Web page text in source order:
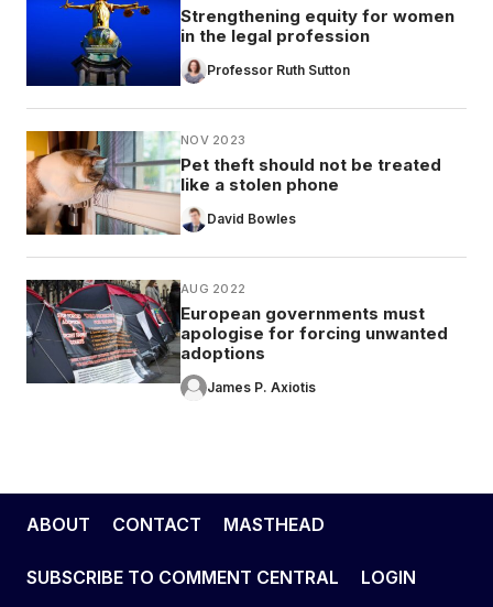
Strengthening equity for women
in the legal profession
Professor Ruth Sutton
NOV 2023
Pet theft should not be treated
like a stolen phone
David Bowles
AUG 2022
European governments must
apologise for forcing unwanted
adoptions
James P. Axiotis
ABOUT CONTACT MASTHEAD
SUBSCRIBE TO COMMENT CENTRAL LOGIN